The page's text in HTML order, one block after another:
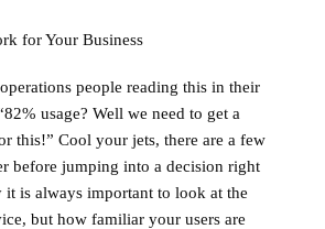
for Your Business
people reading this in their
usage? Well we need to get a
this!” Cool your jets, there are a few
before jumping into a decision right
it is always important to look at the
but how familiar your users are